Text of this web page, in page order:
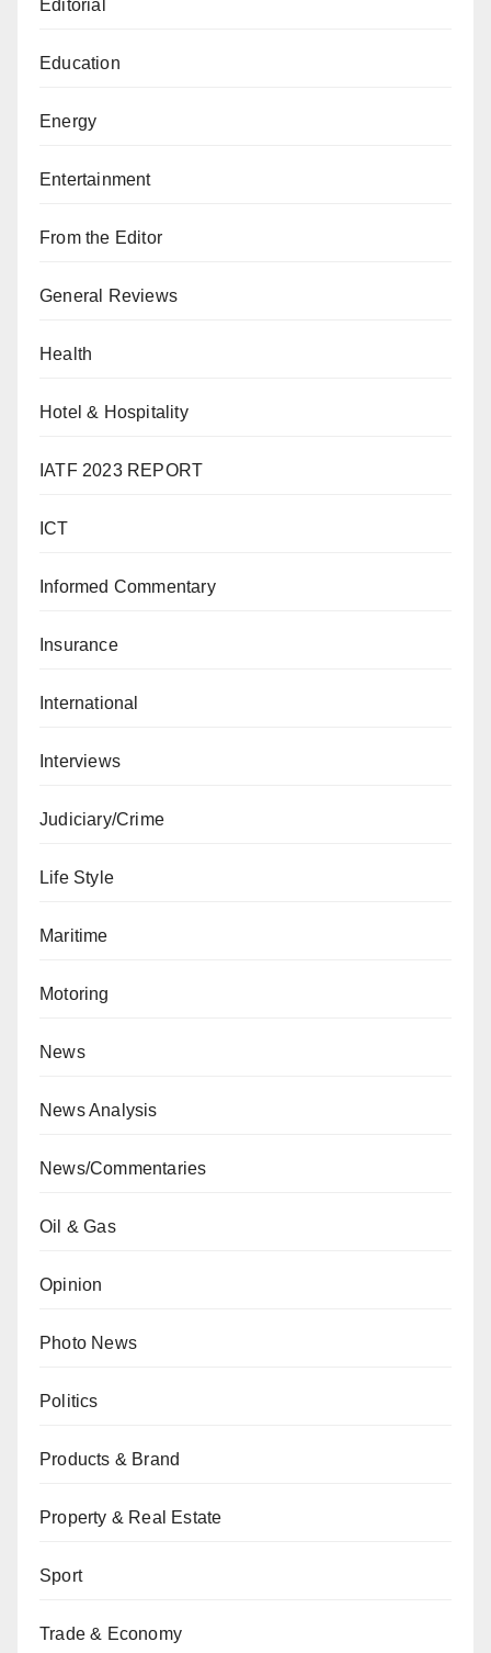
Editorial
Education
Energy
Entertainment
From the Editor
General Reviews
Health
Hotel & Hospitality
IATF 2023 REPORT
ICT
Informed Commentary
Insurance
International
Interviews
Judiciary/Crime
Life Style
Maritime
Motoring
News
News Analysis
News/Commentaries
Oil & Gas
Opinion
Photo News
Politics
Products & Brand
Property & Real Estate
Sport
Trade & Economy